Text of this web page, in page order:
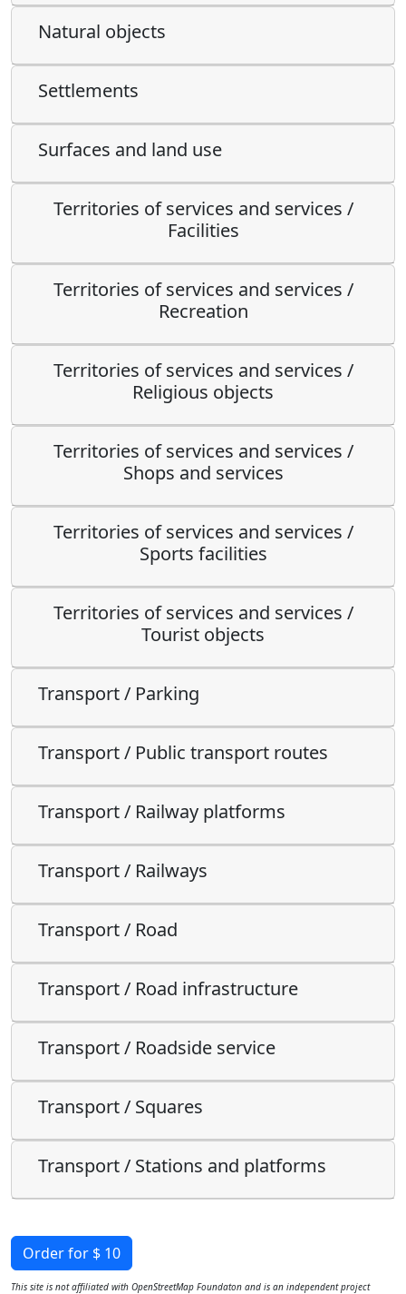
Natural objects
Settlements
Surfaces and land use
Territories of services and services /
Facilities
Territories of services and services /
Recreation
Territories of services and services /
Religious objects
Territories of services and services /
Shops and services
Territories of services and services /
Sports facilities
Territories of services and services /
Tourist objects
Transport / Parking
Transport / Public transport routes
Transport / Railway platforms
Transport / Railways
Transport / Road
Transport / Road infrastructure
Transport / Roadside service
Transport / Squares
Transport / Stations and platforms
Order for $ 10
This site is not affiliated with OpenStreetMap Foundaton and is an independent project